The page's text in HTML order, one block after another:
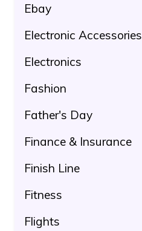
Ebay
Electronic Accessories
Electronics
Fashion
Father's Day
Finance & Insurance
Finish Line
Fitness
Flights